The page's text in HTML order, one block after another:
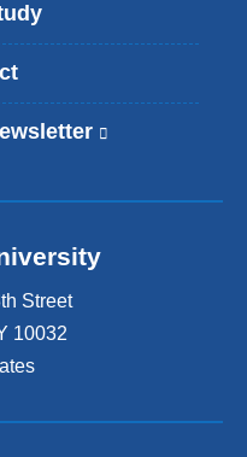
n
Street
10032